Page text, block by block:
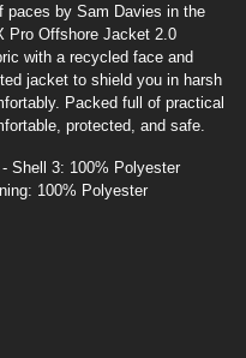
paces by Sam Davies in the
Pro Offshore Jacket 2.0
with a recycled face and
jacket to shield you in harsh
Packed full of practical
protected, and safe.
Shell 3: 100% Polyester
100% Polyester